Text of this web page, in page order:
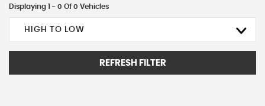
Displaying 1 - 0 Of 0 Vehicles
HIGH TO LOW
REFRESH FILTER